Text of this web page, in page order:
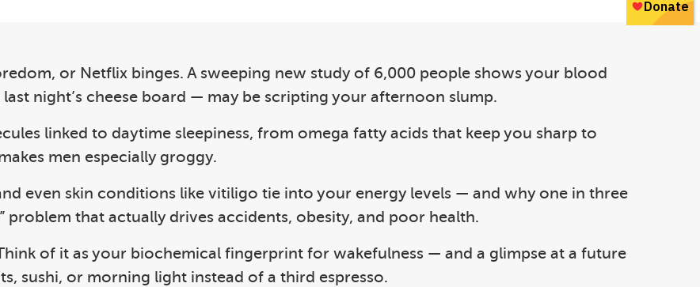
or Netflix binges. A sweeping new study of 6,000 people shows your blood
night’s cheese board — may be scripting your afternoon slump.
linked to daytime sleepiness, from omega fatty acids that keep you sharp to
men especially groggy.
even skin conditions like vitiligo tie into your energy levels — and why one in three
that actually drives accidents, obesity, and poor health.
of it as your biochemical fingerprint for wakefulness — and a glimpse at a future
sushi, or morning light instead of a third espresso.